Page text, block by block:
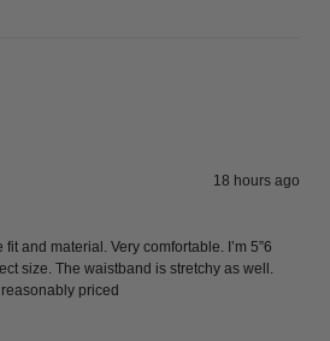
18 hours ago
and material. Very comfortable. I’m 5”6
size. The waistband is stretchy as well.
priced